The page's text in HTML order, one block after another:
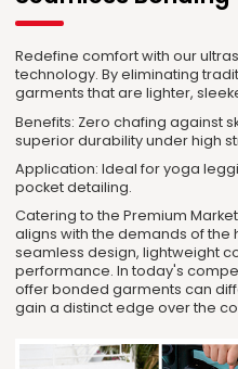
Redefine comfort with our
technology. By eliminating
garments that are lighter,
Benefits: Zero chafing against
superior durability under high
Application: Ideal for yoga
pocket detailing.
Catering to the Premium
aligns with the demands of
seamless design, lightweight
performance. In today's
offer bonded garments can
gain a distinct edge over the